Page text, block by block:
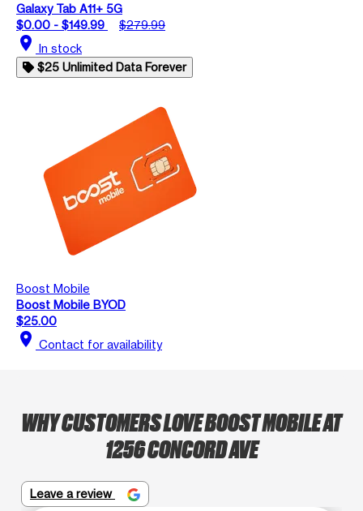
Galaxy Tab A11+ 5G
$0.00 - $149.99
$279.99
location_on In stock
$25 Unlimited Data Forever
Boost Mobile
Boost Mobile BYOD
$25.00
location_on Contact for availability
WHY CUSTOMERS LOVE BOOST MOBILE AT
1256 CONCORD AVE
Leave a review